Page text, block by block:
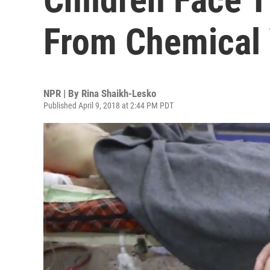
From Chemical
NPR | By Rina Shaikh-Lesko
Published April 9, 2018 at 2:44 PM PDT